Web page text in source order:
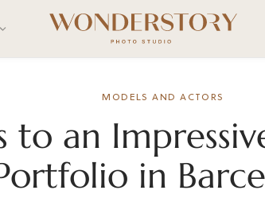
MODELS AND ACTORS
to an
in